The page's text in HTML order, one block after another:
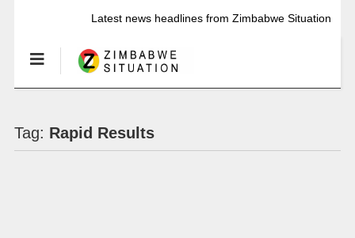
Latest news headlines from Zimbabwe Situation
Tag: Rapid Results